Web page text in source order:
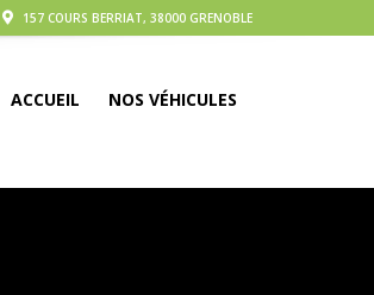
157 COURS BERRIAT, 38000 GRENOBLE
ACCUEIL NOS VÉHICULES